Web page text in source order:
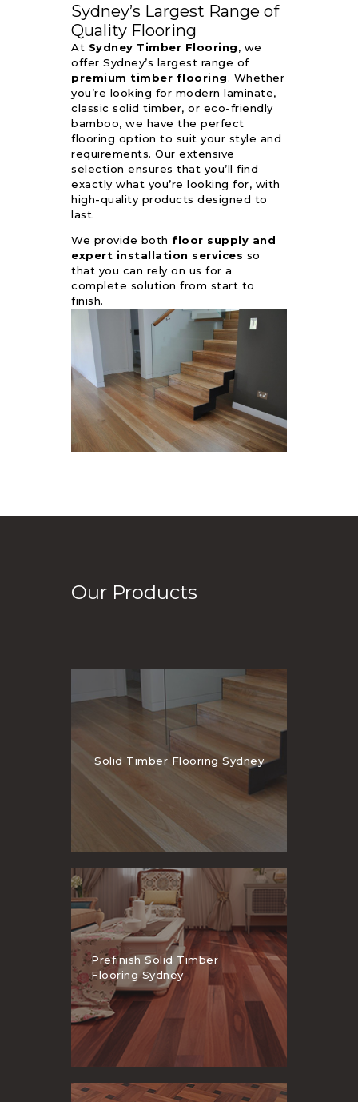
Sydney’s Largest Range of
Quality Flooring
At Sydney Timber Flooring, we
offer Sydney’s largest range of
premium timber flooring. Whether
you’re looking for modern laminate,
classic solid timber, or eco-friendly
bamboo, we have the perfect
flooring option to suit your style and
requirements. Our extensive
selection ensures that you’ll find
exactly what you’re looking for, with
high-quality products designed to
last.
We provide both floor supply and
expert installation services so
that you can rely on us for a
complete solution from start to
finish.
Our Products
Solid Timber Flooring Sydney
Prefinish Solid Timber
Flooring Sydney